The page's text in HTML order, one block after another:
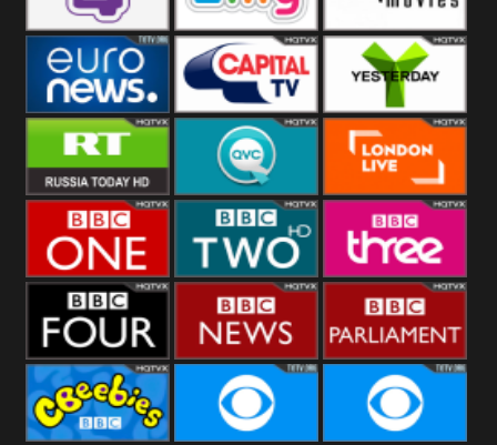
E4 UK Zing Nollywood
Movies
Euronews UK Capital Yesterday
RT UK QVC UK London Live
BBC One BBC Two BBC Three
BBC Four BBC News BBC
Parliament